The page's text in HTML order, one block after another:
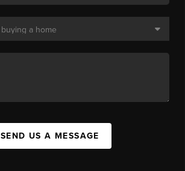
SEND US A MESSAGE